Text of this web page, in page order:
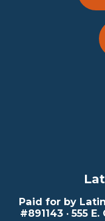
Paid for by
#891143 · 555